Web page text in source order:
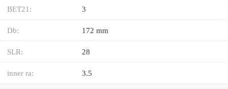
BET21: 3
Db: 172 mm
SLR: 28
inner ra: 3.5